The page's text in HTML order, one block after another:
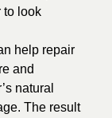
to look
help repair
and
natural
The result